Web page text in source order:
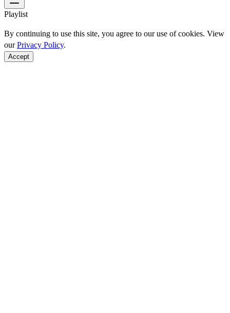
Playlist
By continuing to use this site, you agree to our use of cookies. View
ourPrivacy Policy.
Accept